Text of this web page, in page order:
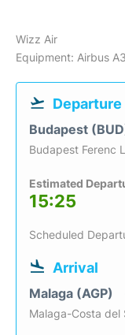
Wizz Air
Equipment: Airbus
Departure
Budapest
Budapest Ferenc
Estimated
15:25
Scheduled
Arrival
Malaga (AGP)
Malaga-Costa del